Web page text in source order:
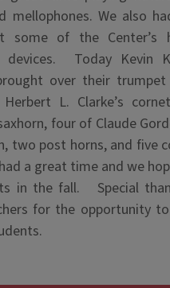
mellophones. We also
some of the Center’s
devices. Today Kevin
over their
L. Clarke’s
four of Claude
two post horns, and five
a great time and we
in the fall. Special
for the opportunity